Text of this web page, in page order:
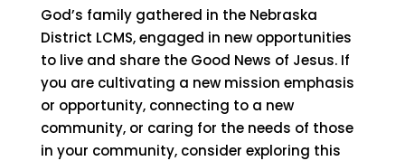
God’s family gathered in the Nebraska
District LCMS, engaged in new opportunities
to live and share the Good News of Jesus. If
you are cultivating a new mission emphasis
or opportunity, connecting to a new
community, or caring for the needs of those
in your community, consider exploring this